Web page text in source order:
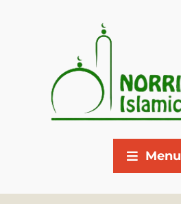
Menu